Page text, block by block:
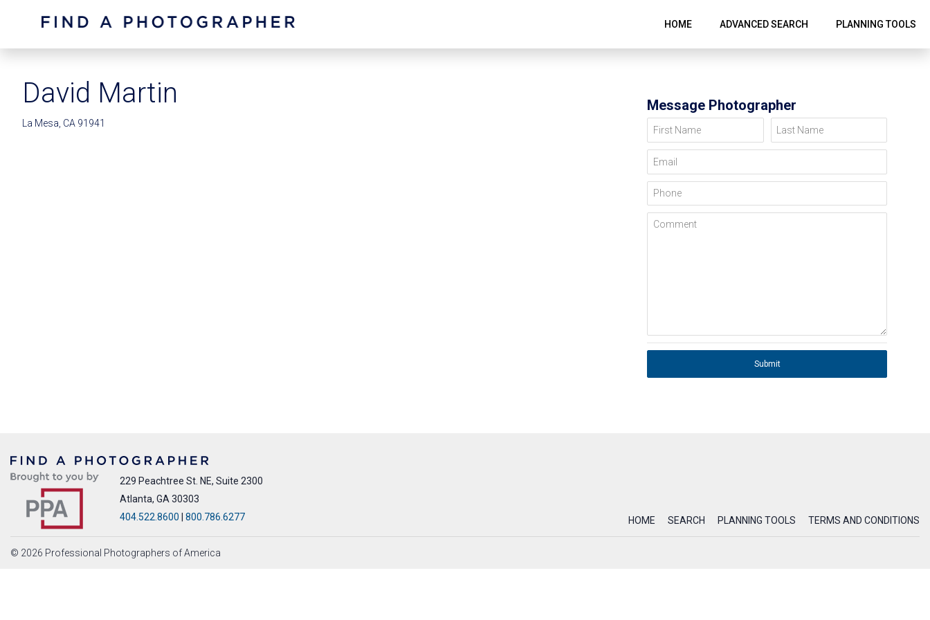
HOME ADVANCED SEARCH PLANNING TOOLS
David Martin
La Mesa, CA 91941
Message Photographer
First Name Last Name
Email
Phone
Comment
Submit
229 Peachtree St. NE, Suite 2300
Atlanta, GA 30303
404.522.8600
800.786.6277 HOME SEARCH PLANNING TOOLS TERMS AND CONDITIONS
© 2026 Professional Photographers of America